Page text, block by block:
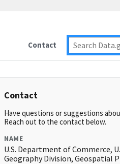
Contact
Contact
Have questions or suggestions
Reach out to the contact below.
NAME
U.S. Department of Commerce,
Geography Division, Geospatial